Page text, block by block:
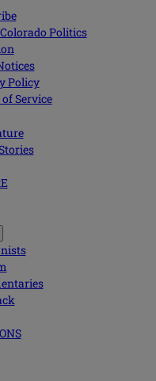
Politics
Policy
Service